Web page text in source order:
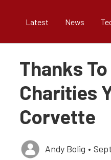
Latest News
Thanks
Charities
Corvette
Andy Bolig •